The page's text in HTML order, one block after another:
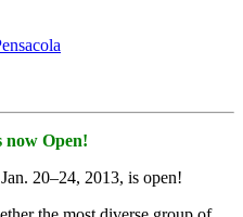
now Open!
20–24, 2013, is open!